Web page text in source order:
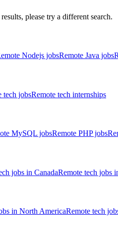
please try a different search.
Nodejs jobsRemote Java jobs
tech jobsRemote tech internships
MySQL jobsRemote PHP jobs
jobs in CanadaRemote tech jobs
in North AmericaRemote tech